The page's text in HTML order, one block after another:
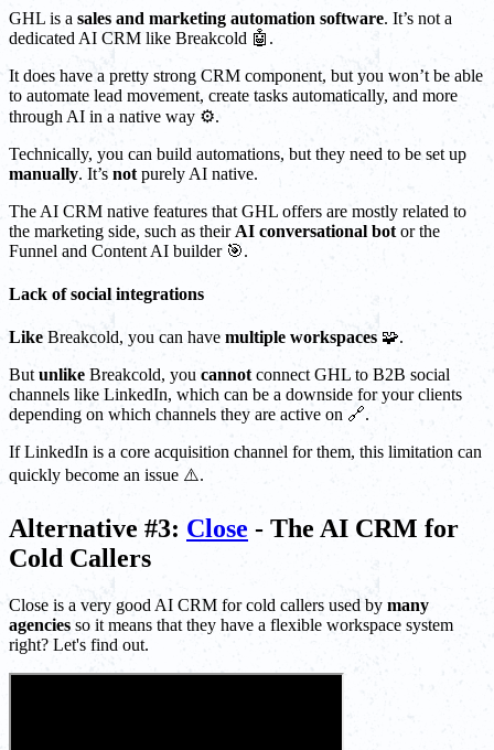
GHL is a sales and marketing automation software. It’s not a
dedicated AI CRM like Breakcold 🤖.
It does have a pretty strong CRM component, but you won’t be able
to automate lead movement, create tasks automatically, and more
through AI in a native way ⚙️.
Technically, you can build automations, but they need to be set up
manually. It’s not purely AI native.
The AI CRM native features that GHL offers are mostly related to
the marketing side, such as their AI conversational bot or the
Funnel and Content AI builder 🎯.
Lack of social integrations
Like Breakcold, you can have multiple workspaces 🧩.
Butunlike Breakcold, you cannotconnect GHL to B2B social
channels like LinkedIn, which can be a downside for your clients
depending on which channels they are active on 🔗.
If LinkedIn is a core acquisition channel for them, this limitation can
quickly become an issue ⚠️.
Alternative #3: Close - The AI CRM for
Cold Callers
Close is a very good AI CRM for cold callers used by many
agencies so it means that they have a flexible workspace system
right? Let's find out.